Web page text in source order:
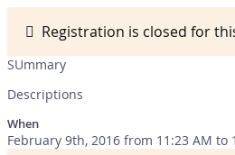
Registration is closed for
SUmmary
Descriptions
When
February 9th, 2016 from 11:23 AM to